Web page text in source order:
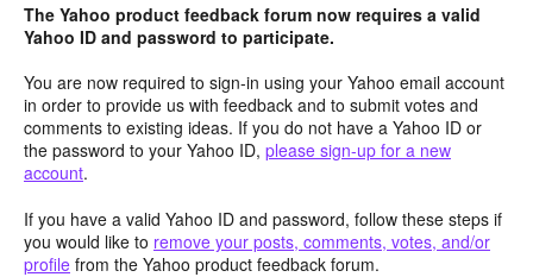
The Yahoo product feedback forum now requires a valid
Yahoo ID and password to participate.
You are now required to sign-in using your Yahoo email account
in order to provide us with feedback and to submit votes and
comments to existing ideas. If you do not have a Yahoo ID or
the password to your Yahoo ID, please sign-up for a new
account.
If you have a valid Yahoo ID and password, follow these steps if
you would like to remove your posts, comments, votes, and/or
profile from the Yahoo product feedback forum.